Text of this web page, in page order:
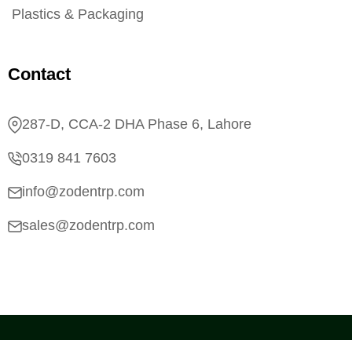
Plastics & Packaging
Contact
287-D, CCA-2 DHA Phase 6, Lahore
0319 841 7603
info@zodentrp.com
sales@zodentrp.com